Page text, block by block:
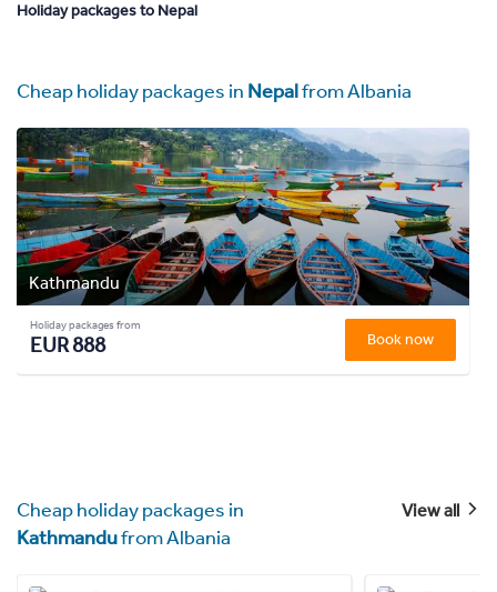
Holiday packages to Nepal
Cheap holiday packages in Nepalfrom Albania
Kathmandu
Holiday packages from
EUR 888 Book now
Cheap holiday packages in
Kathmandufrom Albania
View all